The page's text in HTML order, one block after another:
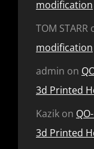
modification
TOM STARR
modification
admin on
3d Printed
Kazik on
3d Printed